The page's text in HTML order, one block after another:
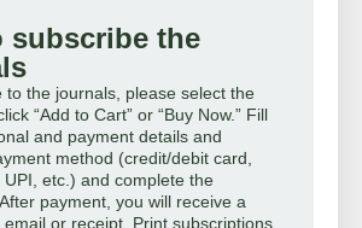
subscribe the
to the journals, please select the
“Add to Cart” or “Buy Now.” Fill
and payment details and
method (credit/debit card,
UPI, etc.) and complete the
payment, you will receive a
or receipt. Print subscriptions